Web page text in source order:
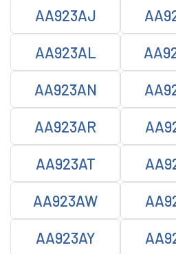
AA923AJ
AA923AL
AA923AN
AA923AR
AA923AT
AA923AW
AA923AY